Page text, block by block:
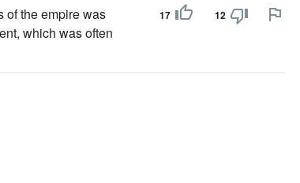
of the empire was
which was often
17 12